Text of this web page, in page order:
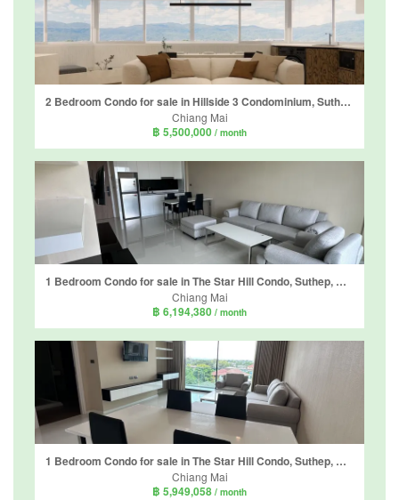
2 Bedroom Condo for sale in Hillside 3 Condominium, Suthep, Chiang Mai
Chiang Mai
฿ 5,500,000 / month
1 Bedroom Condo for sale in The Star Hill Condo, Suthep, Chiang Mai
Chiang Mai
฿ 6,194,380 / month
1 Bedroom Condo for sale in The Star Hill Condo, Suthep, Chiang Mai
Chiang Mai
฿ 5,949,058 / month